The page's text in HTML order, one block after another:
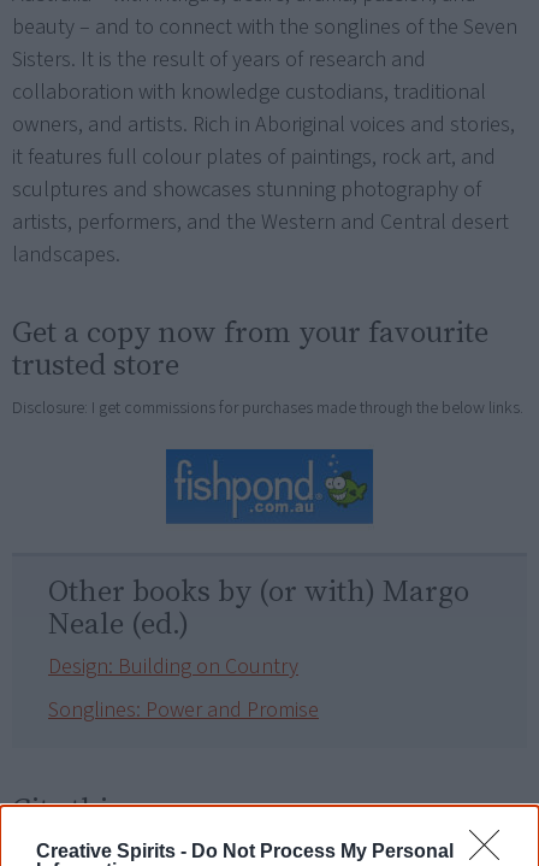
Creative Spirits - Do Not Process My Personal
beauty – and to connect with the songlines of the Seven
Sisters. It is the result of years of research and
collaboration with knowledge custodians, traditional
owners, and artists. Rich in Aboriginal voices and stories,
it features full colour plates of paintings, rock art, and
sculptures and showcases stunning photography of
artists, performers, and the Western and Central desert
landscapes.
Get a copy now from your favourite
trusted store
Disclosure: I get commissions for purchases made through the below links.
Other books by (or with) Margo
Neale (ed.)
Design: Building on Country
Songlines: Power and Promise
Cite this page
Korff, J 2018,Songlines – Tracking the Seven Sisters,